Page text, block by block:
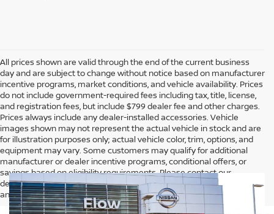
All prices shown are valid through the end of the current business
day and are subject to change without notice based on manufacturer
incentive programs, market conditions, and vehicle availability. Prices
do not include government-required fees including tax, title, license,
and registration fees, but include $799 dealer fee and other charges.
Prices always include any dealer-installed accessories. Vehicle
images shown may not represent the actual vehicle in stock and are
for illustration purposes only; actual vehicle color, trim, options, and
equipment may vary. Some customers may qualify for additional
manufacturer or dealer incentive programs, conditional offers, or
savings based on eligibility requirements. Please contact our
dealership for complete pricing details, current incentive availability,
and to confirm vehicle specifications prior to purchase.